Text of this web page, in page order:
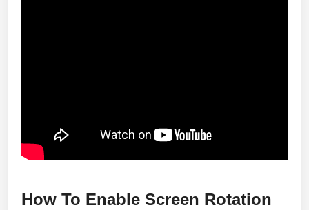
How To Enable Screen Rotation